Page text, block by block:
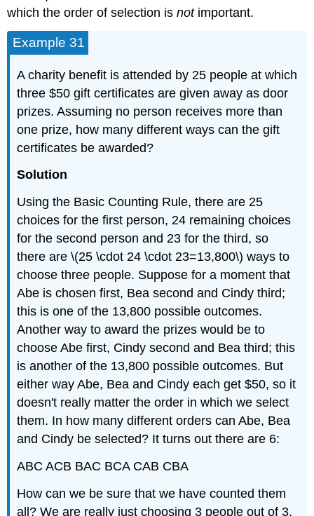
which the order of selection isnotimportant.
Example 31
A charity benefit is attended by 25 people at which
three $50 gift certificates are given away as door
prizes. Assuming no person receives more than
one prize, how many different ways can the gift
certificates be awarded?
Solution
Using the Basic Counting Rule, there are 25
choices for the first person, 24 remaining choices
for the second person and 23 for the third, so
there are \(25 \cdot 24 \cdot 23=13,800\) ways to
choose three people. Suppose for a moment that
Abe is chosen first, Bea second and Cindy third;
this is one of the 13,800 possible outcomes.
Another way to award the prizes would be to
choose Abe first, Cindy second and Bea third; this
is another of the 13,800 possible outcomes. But
either way Abe, Bea and Cindy each get $50, so it
doesn't really matter the order in which we select
them. In how many different orders can Abe, Bea
and Cindy be selected? It turns out there are 6:
ABC ACB BAC BCA CAB CBA
How can we be sure that we have counted them
all? We are really just choosing 3 people out of 3,